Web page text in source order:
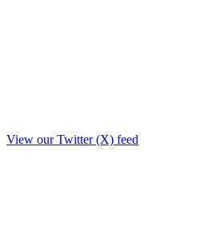
View our Twitter (X) feed